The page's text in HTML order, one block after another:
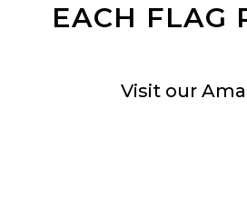
EACH FLAG
Visit our